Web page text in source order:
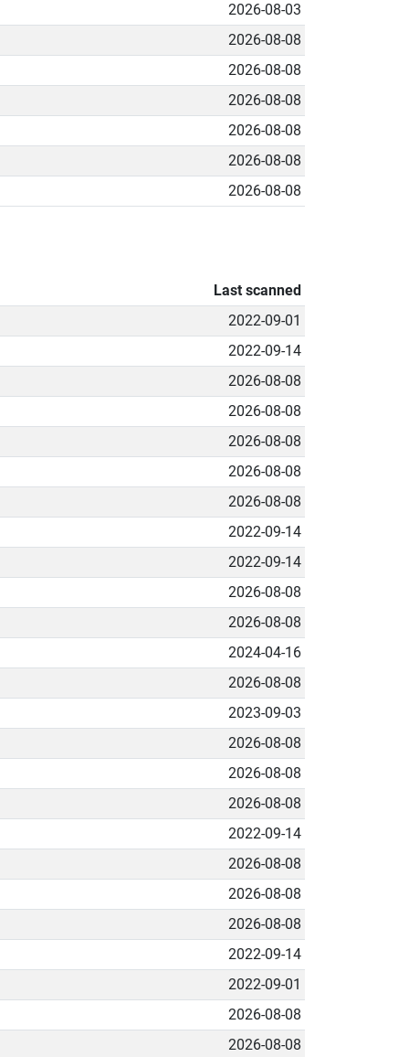
2026-08-03
2026-08-08
2026-08-08
2026-08-08
2026-08-08
2026-08-08
2026-08-08
Last scanned
2022-09-01
2022-09-14
2026-08-08
2026-08-08
2026-08-08
2026-08-08
2026-08-08
2022-09-14
2022-09-14
2026-08-08
2026-08-08
2024-04-16
2026-08-08
2023-09-03
2026-08-08
2026-08-08
2026-08-08
2022-09-14
2026-08-08
2026-08-08
2026-08-08
2022-09-14
2022-09-01
2026-08-08
2026-08-08